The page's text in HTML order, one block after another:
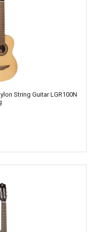
String Guitar LGR100N